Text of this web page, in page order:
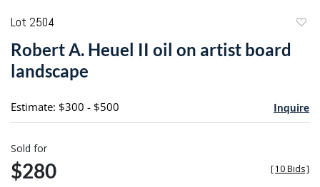
Lot 2504
Robert A. Heuel II oil on artist board
landscape
Estimate: $300 - $500 Inquire
Sold for
$280 [10 Bids]